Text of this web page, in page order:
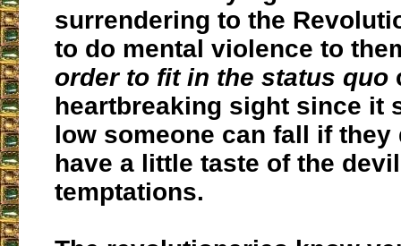
surrendering to the
to do mental violence to
order to fit in the status quo
heartbreaking sight since it
low someone can fall if they
have a little taste of the
temptations.